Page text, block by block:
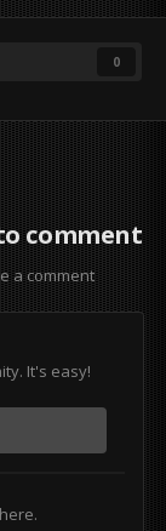
0
comment
a comment
It's easy!